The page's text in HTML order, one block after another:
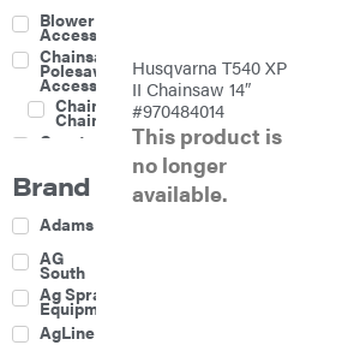
Blower
Accessories
Chainsaw &
Polesaw
Accessories
Chainsaw
Chains
Construction
Farm
Sprayers
Attachments
Boom
Mowers
Buckets
Brand
Adams
AG
South
Ag Spray
Equipment
AgLine
Husqvarna T540 XP
II Chainsaw 14″
#970484014
This product is
no longer
available.